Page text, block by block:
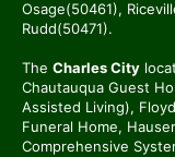
Osage(50461),
Rudd(50471).
The Charles City
Chautauqua Guest
Assisted Living),
Funeral Home,
Comprehensive